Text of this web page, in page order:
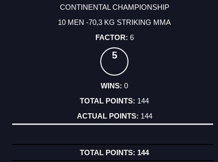
CONTINENTAL CHAMPIONSHIP
10 MEN -70,3 KG STRIKING MMA
6
5
0
144
144
144